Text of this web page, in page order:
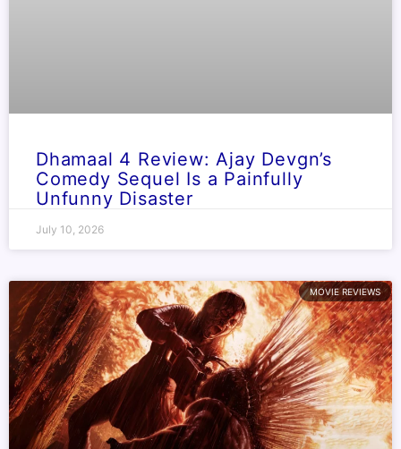
Dhamaal 4 Review: Ajay Devgn’s
Comedy Sequel Is a Painfully
Unfunny Disaster
July 10, 2026
MOVIE REVIEWS